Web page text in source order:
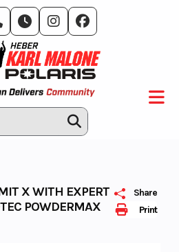
Print
Share
X WITH EXPERT
POWDERMAX